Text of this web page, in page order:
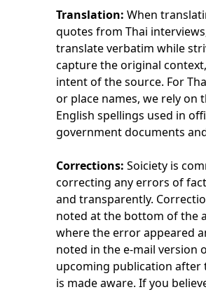
Translation: When
quotes from Thai
translate verbatim while
capture the original
intent of the source. For
or place names, we rely on
English spellings used in
government documents
Corrections: Soiciety is
correcting any errors of
and transparently.
noted at the bottom of the
where the error appeared
noted in the e-mail version
upcoming publication after
is made aware. If you